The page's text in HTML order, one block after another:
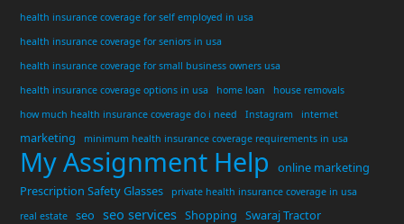
health insurance coverage for self employed in usa
health insurance coverage for seniors in usa
health insurance coverage for small business owners usa
health insurance coverage options in usa
home loan
house removals
how much health insurance coverage do i need
Instagram internet
marketing minimum health insurance coverage requirements in usa
My Assignment Help
online marketing
Prescription Safety Glasses
private health insurance coverage in usa
real estate
seo seo services Shopping Swaraj Tractor